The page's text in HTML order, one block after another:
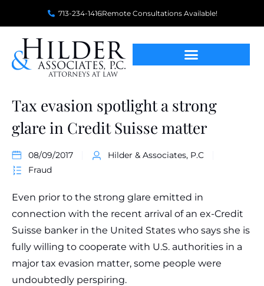
713-234-1416Remote Consultations Available!
Tax evasion spotlight a strong
glare in Credit Suisse matter
08/09/2017
Hilder & Associates, P.C
Fraud
Even prior to the strong glare emitted in
connection with the recent arrival of an ex-Credit
Suisse banker in the United States who says she is
fully willing to cooperate with U.S. authorities in a
major tax evasion matter, some people were
undoubtedly perspiring.